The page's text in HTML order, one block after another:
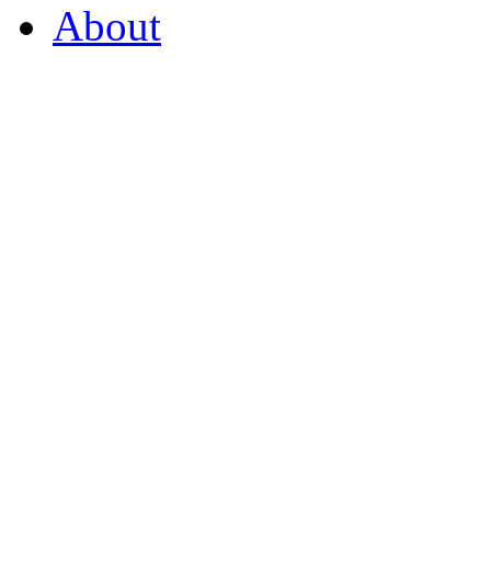
About